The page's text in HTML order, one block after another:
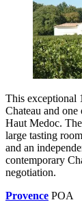
This exceptional
Chateau and
Haut Medoc.
large tasting
and an
contemporary
negotiation.
Provence POA